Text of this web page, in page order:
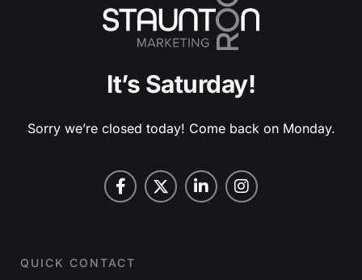
It’s Saturday!
Sorry we’re closed today! Come back on Monday.
QUICK CONTACT